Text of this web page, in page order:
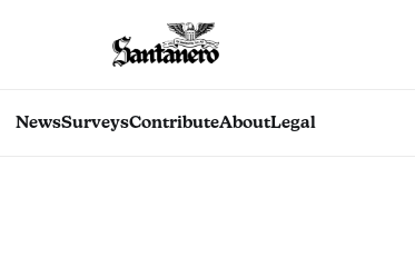
NewsSurveysContributeAboutLegal